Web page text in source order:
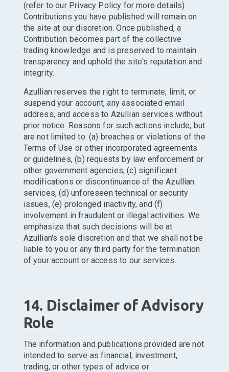
(refer to our Privacy Policy for more details).
Contributions you have published will remain on
the site at our discretion. Once published, a
Contribution becomes part of the collective
trading knowledge and is preserved to maintain
transparency and uphold the site's reputation and
integrity.
Azullian reserves the right to terminate, limit, or
suspend your account, any associated email
address, and access to Azullian services without
prior notice. Reasons for such actions include, but
are not limited to: (a) breaches or violations of the
Terms of Use or other incorporated agreements
or guidelines, (b) requests by law enforcement or
other government agencies, (c) significant
modifications or discontinuance of the Azullian
services, (d) unforeseen technical or security
issues, (e) prolonged inactivity, and (f)
involvement in fraudulent or illegal activities. We
emphasize that such decisions will be at
Azullian's sole discretion and that we shall not be
liable to you or any third party for the termination
of your account or access to our services.
14. Disclaimer of Advisory
Role
The information and publications provided are not
intended to serve as financial, investment,
trading, or other types of advice or